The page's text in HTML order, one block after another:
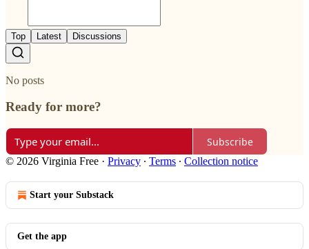
Top Latest Discussions
No posts
Ready for more?
Subscribe
© 2026 Virginia Free · Privacy ∙ Terms ∙ Collection notice
Start your Substack
Get the app